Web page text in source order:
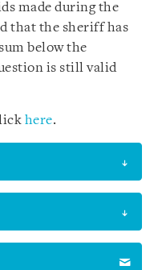
made during the
that the sheriff has
below the
is still valid
here.